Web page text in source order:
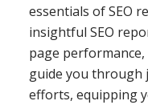
essentials of SEO
insightful SEO
page performance,
guide you through
efforts, equipping